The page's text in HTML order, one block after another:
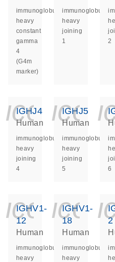
immunoglobulin
heavy
constant
gamma
4
(G4m
marker)
immunoglobulin
heavy
joining
1
2
IGHJ4
Human
immunoglobulin
heavy
joining
4
IGHJ5
Human
immunoglobulin
heavy
joining
5
6
IGHV1-
12
Human
immunoglobulin
heavy
IGHV1-
18
Human
immunoglobulin
heavy
2